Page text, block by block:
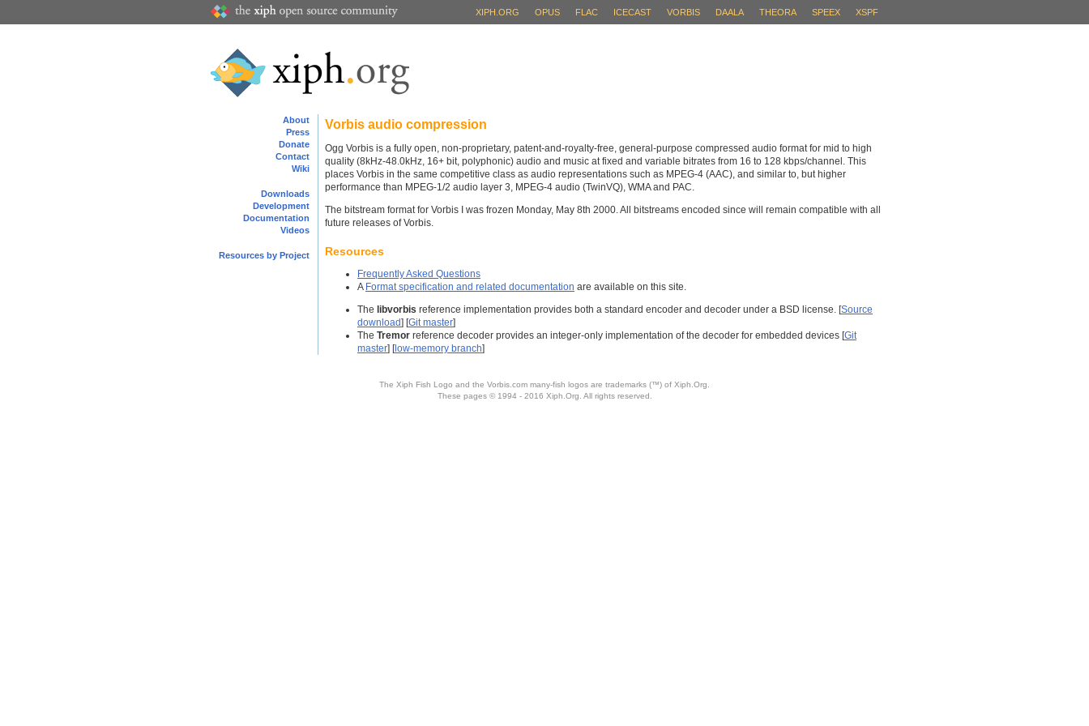
XIPH.ORG OPUS FLAC ICECAST VORBIS DAALA THEORA SPEEX XSPF
About
Press
Donate
Contact
Wiki
Downloads
Development
Documentation
Videos
Resources by Project
Vorbis audio compression
Ogg Vorbis is a fully open, non-proprietary, patent-and-royalty-free, general-purpose compressed audio format for mid to high
quality (8kHz-48.0kHz, 16+ bit, polyphonic) audio and music at fixed and variable bitrates from 16 to 128 kbps/channel. This
places Vorbis in the same competitive class as audio representations such as MPEG-4 (AAC), and similar to, but higher
performance than MPEG-1/2 audio layer 3, MPEG-4 audio (TwinVQ), WMA and PAC.
The bitstream format for Vorbis I was frozen Monday, May 8th 2000. All bitstreams encoded since will remain compatible with all
future releases of Vorbis.
Resources
Frequently Asked Questions
A Format specification and related documentation are available on this site.
The libvorbis reference implementation provides both a standard encoder and decoder under a BSD license. [Source
download] [Git master]
The Tremor reference decoder provides an integer-only implementation of the decoder for embedded devices [Git
master] [low-memory branch]
The Xiph Fish Logo and the Vorbis.com many-fish logos are trademarks (™) of Xiph.Org.
These pages © 1994 - 2016 Xiph.Org. All rights reserved.